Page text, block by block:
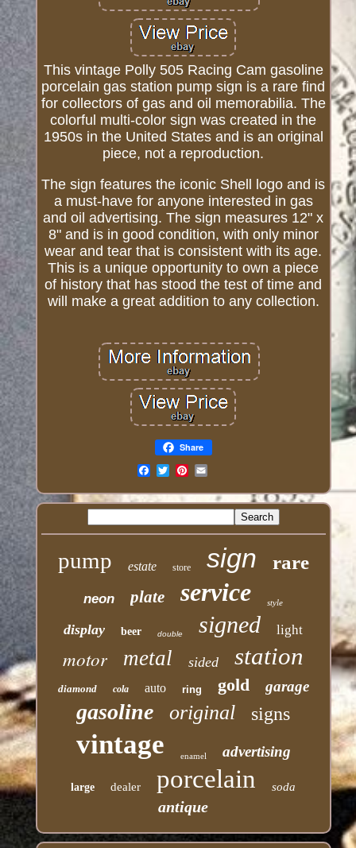
This vintage Polly 505 Racing Cam gasoline
porcelain gas station pump sign is a rare find
for collectors of gas and oil memorabilia. The
colorful multi-color sign was created in the
1950s in the United States and is an original
piece, not a reproduction.
The sign features the iconic Shell logo and is
a must-have for anyone interested in gas
and oil advertising. The sign measures 12" x
8" and is in good condition, with only minor
wear and tear that is consistent with its age.
This is a unique opportunity to own a piece
of history that has stood the test of time and
will make a great addition to any collection.
Share
pump estate store sign rare
neon plate service style
display beer double signed light
motor metal sided station
diamond cola auto ring gold garage
gasoline original signs
vintage enamel advertising
large dealer porcelain soda
antique